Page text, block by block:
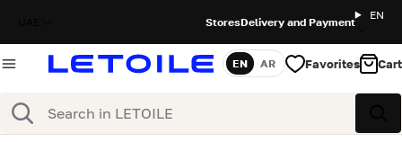
StoresDelivery and Payment
EN
Search
Language
EN AR Favorites Cart